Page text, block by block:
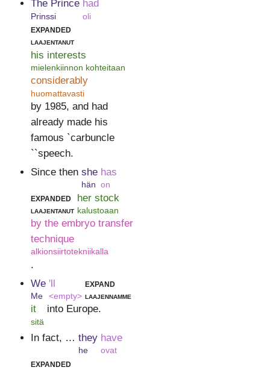
The Prince
Prinssi
had
oli
expanded
laajentanut
his interests
mielenkiinnon kohteitaan
considerably
huomattavasti
by 1985, and had
already made his
famous `carbuncle
``speech.
Since then she
hän
has
on
expanded
laajentanut
her stock
kalustoaan
by the embryo transfer
technique
alkionsiirtotekniikalla
.
We
Me
'll
<empty>
expand
laajennamme
it
sitä
into Europe.
In fact, … they
he
have
ovat
expanded